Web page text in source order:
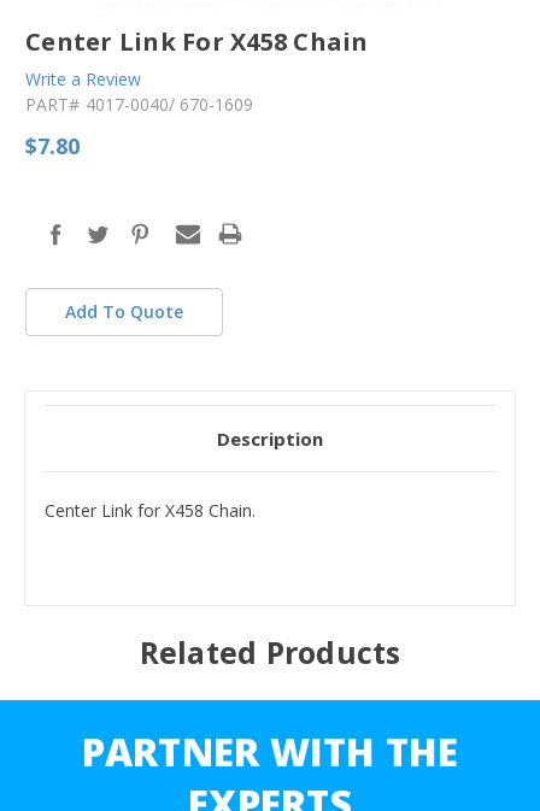
Center Link For X458 Chain
Write a Review
PART# 4017-0040/ 670-1609
$7.80
Add To Quote
Description
Center Link for X458 Chain.
Related Products
PARTNER WITH THE